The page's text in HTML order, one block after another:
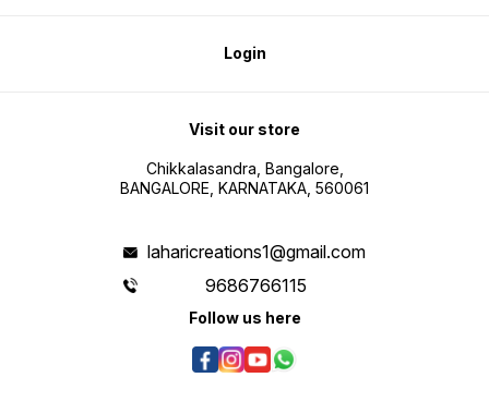
Login
Visit our store
Chikkalasandra, Bangalore,
BANGALORE, KARNATAKA, 560061
laharicreations1@gmail.com
9686766115
Follow us here